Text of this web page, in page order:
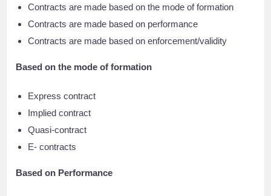
Contracts are made based on the mode of formation
Contracts are made based on performance
Contracts are made based on enforcement/validity
Based on the mode of formation
Express contract
Implied contract
Quasi-contract
E- contracts
Based on Performance